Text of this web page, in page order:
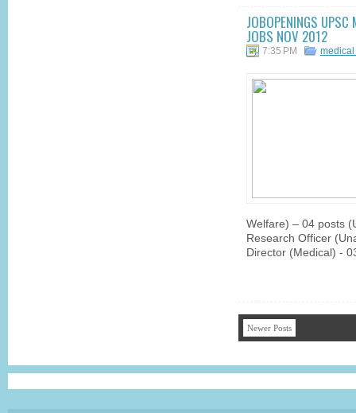
JOBOPENINGS UPSC
JOBS NOV 2012
7:35 PM
Welfare) – 04 posts
Research Officer
Director (Medical) -
Newer Posts